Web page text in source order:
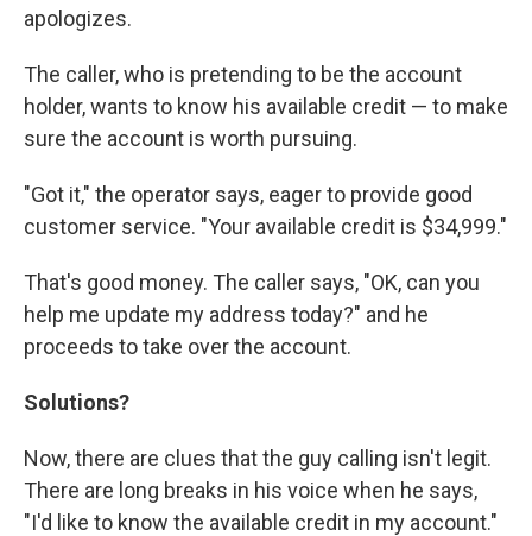
apologizes.
The caller, who is pretending to be the account
holder, wants to know his available credit — to make
sure the account is worth pursuing.
"Got it," the operator says, eager to provide good
customer service. "Your available credit is $34,999."
That's good money. The caller says, "OK, can you
help me update my address today?" and he
proceeds to take over the account.
Solutions?
Now, there are clues that the guy calling isn't legit.
There are long breaks in his voice when he says,
"I'd like to know the available credit in my account."